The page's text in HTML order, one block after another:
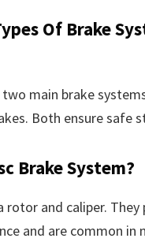
Of Brake
two main brake
Both ensure safe
Brake System?
rotor and caliper. They
and are common in